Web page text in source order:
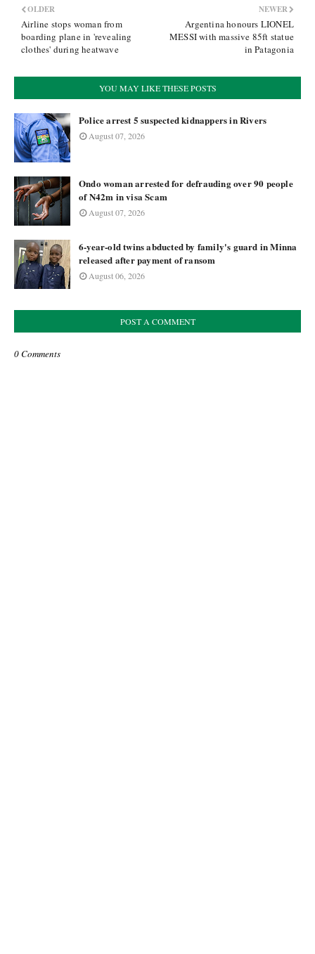
NEWER
Argentina honours LIONEL
MESSI with massive 85ft statue
in Patagonia
OLDER
Airline stops woman from
boarding plane in 'revealing
clothes' during heatwave
YOU MAY LIKE THESE POSTS
Police arrest 5 suspected kidnappers in Rivers
August 07, 2026
Ondo woman arrested for defrauding over 90 people
of N42m in visa Scam
August 07, 2026
6-year-old twins abducted by family's guard in Minna
released after payment of ransom
August 06, 2026
POST A COMMENT
0 Comments